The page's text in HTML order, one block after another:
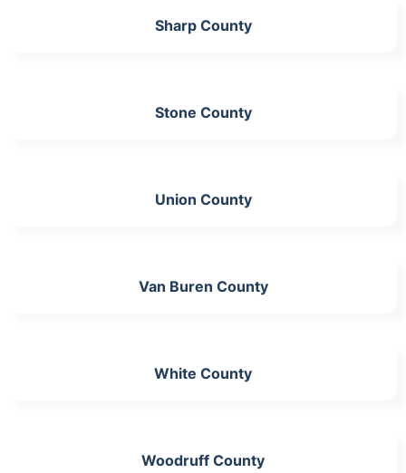
Sharp County
Stone County
Union County
Van Buren County
White County
Woodruff County